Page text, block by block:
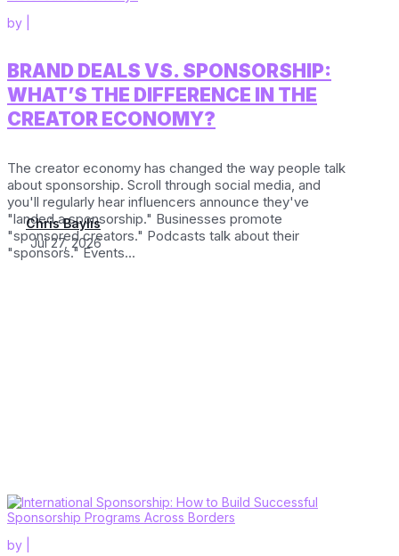
BRAND DEALS VS. SPONSORSHIP:
WHAT’S THE DIFFERENCE IN THE
CREATOR ECONOMY?
by
Chris Baylis
Jul 27, 2026
The creator economy has changed the way people talk
about sponsorship. Scroll through social media, and
you'll regularly hear influencers announce they've
"landed a sponsorship." Businesses promote
"sponsored creators." Podcasts talk about their
"sponsors." Events...
by